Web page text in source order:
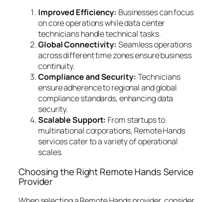
Improved Efficiency: Businesses can focus
on core operations while data center
technicians handle technical tasks.
Global Connectivity: Seamless operations
across different time zones ensure business
continuity.
Compliance and Security: Technicians
ensure adherence to regional and global
compliance standards, enhancing data
security.
Scalable Support: From startups to
multinational corporations, Remote Hands
services cater to a variety of operational
scales.
Choosing the Right Remote Hands Service
Provider